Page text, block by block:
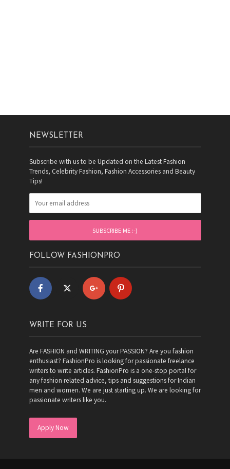
NEWSLETTER
Subscribe with us to be Updated on the Latest Fashion
Trends, Celebrity Fashion, Fashion Accessories and Beauty
Tips!
FOLLOW FASHIONPRO
WRITE FOR US
Are FASHION and WRITING your PASSION? Are you fashion
enthusiast? FashionPro is looking for passionate freelance
writers to write articles. FashionPro is a one-stop portal for
any fashion related advice, tips and suggestions for Indian
men and women. We are just starting up. We are looking for
passionate writers like you.
Apply Now